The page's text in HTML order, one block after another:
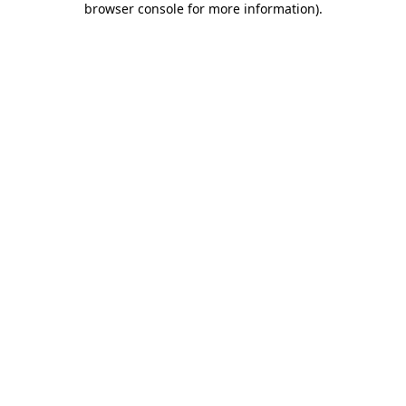
browser console for more information).